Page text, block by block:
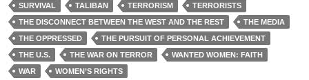
SURVIVAL
TALIBAN TERRORISM
TERRORISTS
THE DISCONNECT BETWEEN THE WEST AND THE REST
THE MEDIA
THE OPPRESSED
THE PURSUIT OF PERSONAL ACHIEVEMENT
THE U.S.
THE WAR ON TERROR
WANTED WOMEN: FAITH
WAR
WOMEN’S RIGHTS